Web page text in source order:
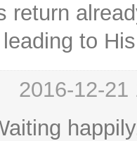
return
to
2016-12-21